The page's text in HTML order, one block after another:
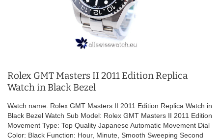
Rolex GMT Masters II 2011 Edition Replica
Watch in Black Bezel
Watch name: Rolex GMT Masters II 2011 Edition Replica Watch in
Black Bezel Watch Sub Model: Rolex GMT Masters II 2011 Edition
Movement Type: Top Quality Japanese Automatic Movement Dial
Color: Black Function: Hour, Minute, Smooth Sweeping Second